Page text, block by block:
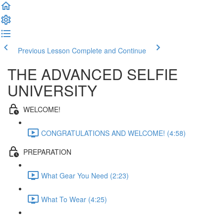
Previous Lesson Complete and Continue
THE ADVANCED SELFIE
UNIVERSITY
WELCOME!
CONGRATULATIONS AND WELCOME! (4:58)
PREPARATION
What Gear You Need (2:23)
What To Wear (4:25)